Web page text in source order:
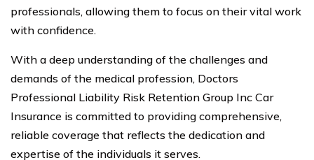
professionals, allowing them to focus on their vital work
with confidence.
With a deep understanding of the challenges and
demands of the medical profession, Doctors
Professional Liability Risk Retention Group Inc Car
Insurance is committed to providing comprehensive,
reliable coverage that reflects the dedication and
expertise of the individuals it serves.